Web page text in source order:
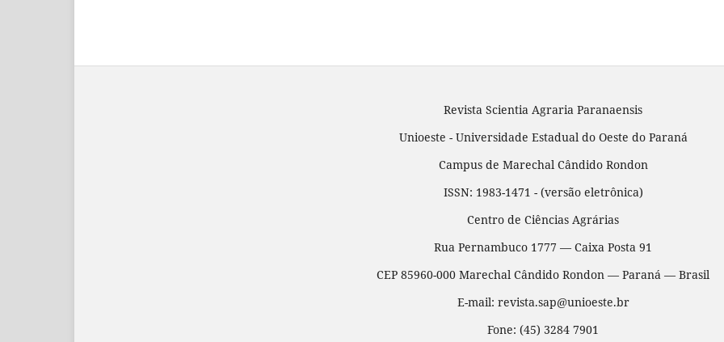
Revista Scientia Agraria Paranaensis
Unioeste - Universidade Estadual do Oeste do Paraná
Campus de Marechal Cândido Rondon
ISSN: 1983-1471 - (versão eletrônica)
Centro de Ciências Agrárias
Rua Pernambuco 1777 — Caixa Posta 91
CEP 85960-000 Marechal Cândido Rondon — Paraná — Brasil
E-mail: revista.sap@unioeste.br
Fone: (45) 3284 7901